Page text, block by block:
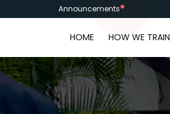
Announcements
HOME HOW WE TRAIN